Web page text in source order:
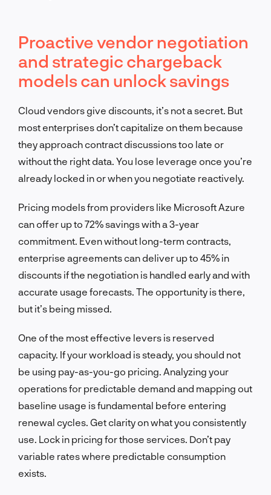
Proactive vendor negotiation
and strategic chargeback
models can unlock savings
Cloud vendors give discounts, it’s not a secret. But
most enterprises don’t capitalize on them because
they approach contract discussions too late or
without the right data. You lose leverage once you’re
already locked in or when you negotiate reactively.
Pricing models from providers like Microsoft Azure
can offer up to 72% savings with a 3-year
commitment. Even without long-term contracts,
enterprise agreements can deliver up to 45% in
discounts if the negotiation is handled early and with
accurate usage forecasts. The opportunity is there,
but it’s being missed.
One of the most effective levers is reserved
capacity. If your workload is steady, you should not
be using pay-as-you-go pricing. Analyzing your
operations for predictable demand and mapping out
baseline usage is fundamental before entering
renewal cycles. Get clarity on what you consistently
use. Lock in pricing for those services. Don’t pay
variable rates where predictable consumption
exists.